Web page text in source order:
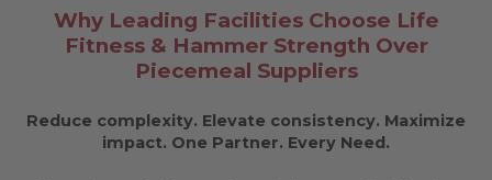
Why Leading Facilities Choose Life
Fitness & Hammer Strength Over
Piecemeal Suppliers
Reduce complexity. Elevate consistency. Maximize
impact. One Partner. Every Need.